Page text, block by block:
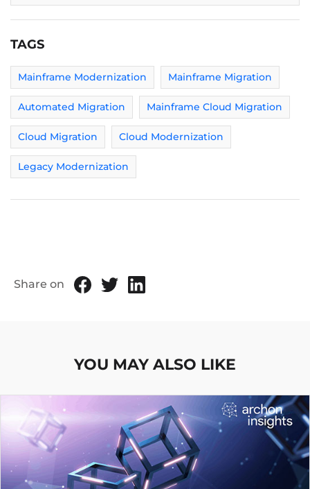
TAGS
Mainframe Modernization Mainframe Migration
Automated Migration Mainframe Cloud Migration
Cloud Migration Cloud Modernization
Legacy Modernization
Share on
YOU MAY ALSO LIKE